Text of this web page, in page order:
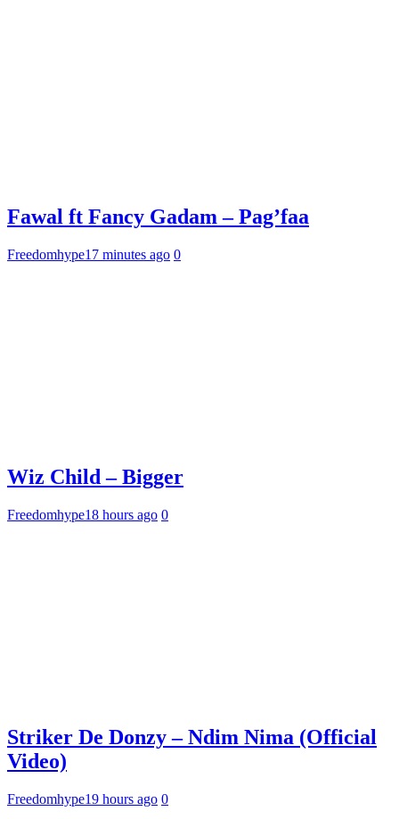
Fawal ft Fancy Gadam – Pag’faa
Freedomhype17 minutes ago 0
Wiz Child – Bigger
Freedomhype18 hours ago 0
Striker De Donzy – Ndim Nima (Official
Video)
Freedomhype19 hours ago 0